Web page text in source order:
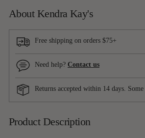
About Kendra Kay's
Free shipping on orders $75+
Need help? Contact us
Returns accepted within 14 days. Some
Adding
Product Description